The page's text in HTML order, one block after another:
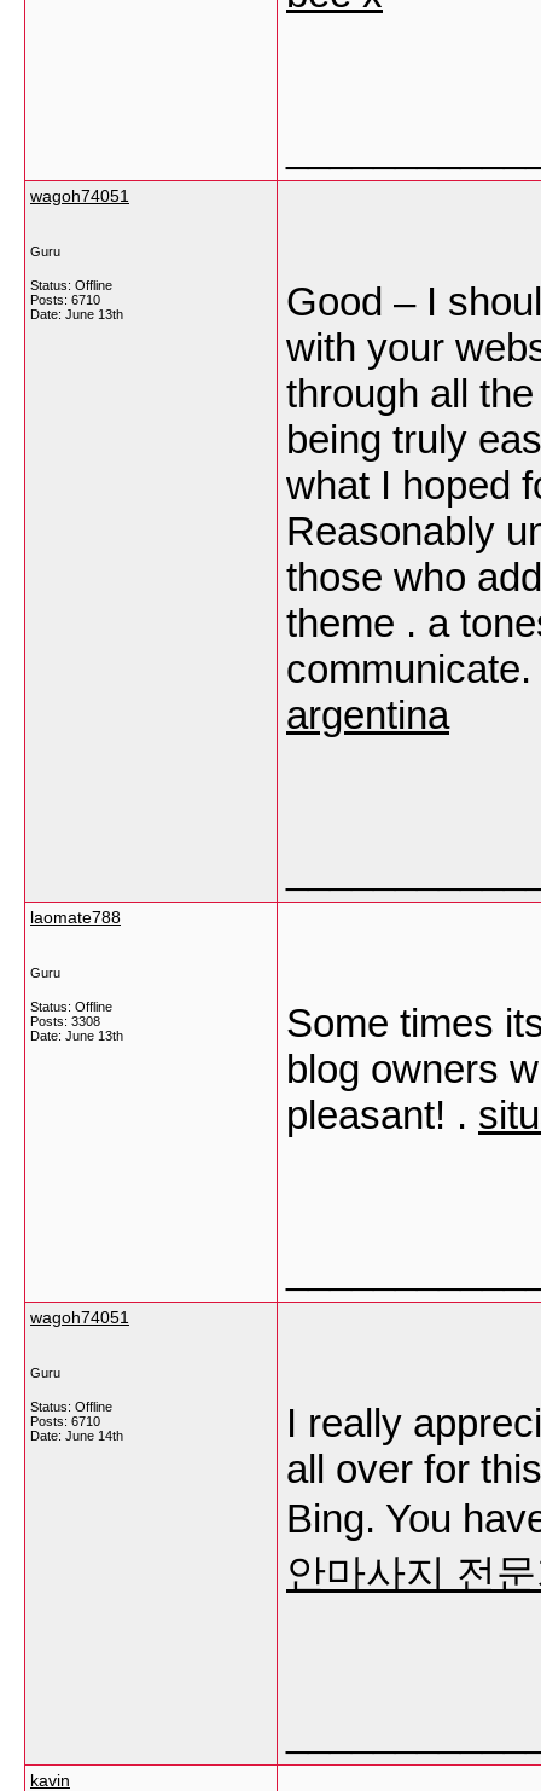
wagoh74051
Guru
Status: Offline
Posts: 6710
Date: June 13th
Good – I
with your
through all
being truly
what I hoped
Reasonably
those who
theme . a
argentina
laomate788
Guru
Status: Offline
Posts: 3308
Date: June 13th
Some times
blog owners
pleasant! .
wagoh74051
Guru
Status: Offline
Posts: 6710
Date: June 14th
I really
all over for
Bing. You
안마사지 전
kavin